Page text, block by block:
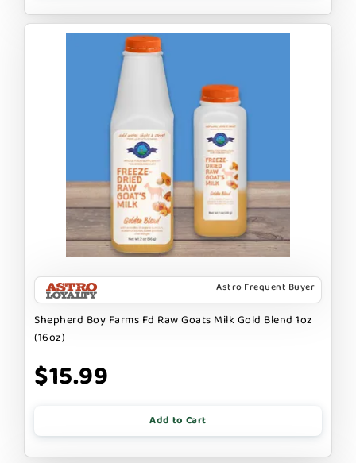
Astro Frequent Buyer
Shepherd Boy Farms Fd Raw Goats Milk Gold Blend 1oz
(16oz)
$15.99
Add to Cart